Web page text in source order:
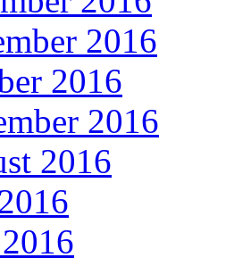
2016
2016
2016
2016